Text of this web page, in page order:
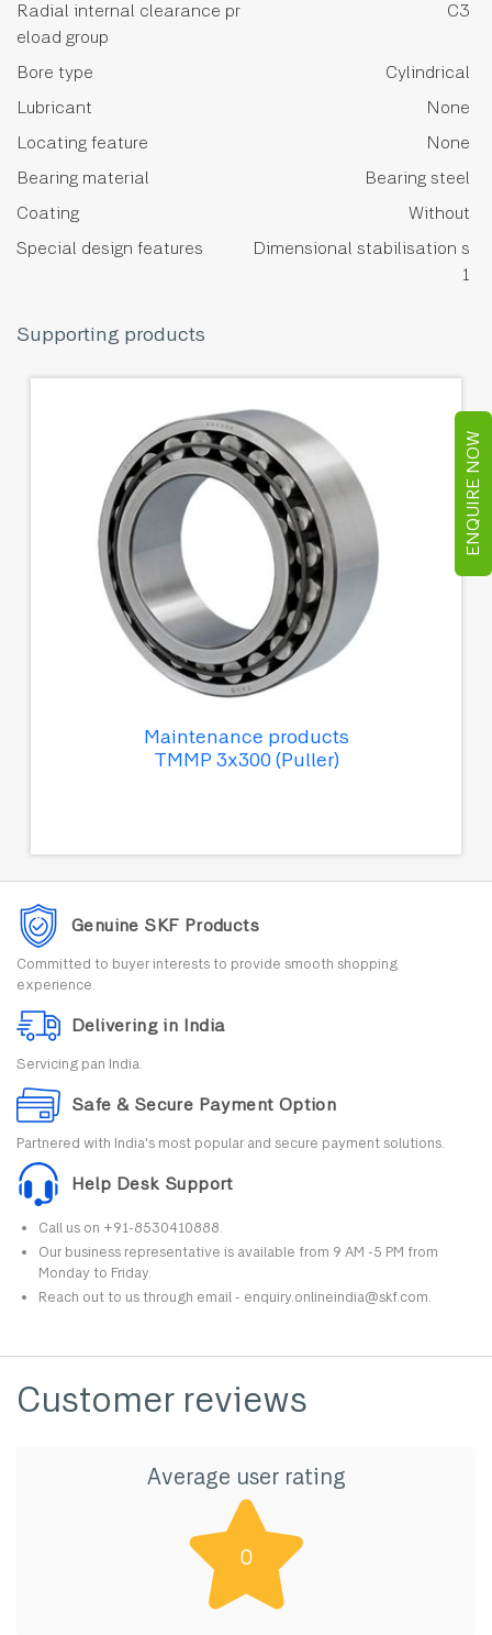
ENQUIRE NOW
Radial internal clearance pr
eload group
C3
Bore type
Cylindrical
Lubricant
None
Locating feature
None
Bearing material
Bearing steel
Coating
Without
Special design features
Dimensional stabilisation s
1
Supporting products
Maintenance products
TMMP 3x300 (Puller)
Genuine SKF Products
Committed to buyer interests to provide smooth shopping
experience.
Delivering in India
Servicing pan India.
Safe & Secure Payment Option
Partnered with India's most popular and secure payment solutions.
Help Desk Support
Call us on +91-8530410888.
Our business representative is available from 9 AM -5 PM from
Monday to Friday.
Reach out to us through email - enquiry.onlineindia@skf.com.
Customer reviews
Average user rating
0